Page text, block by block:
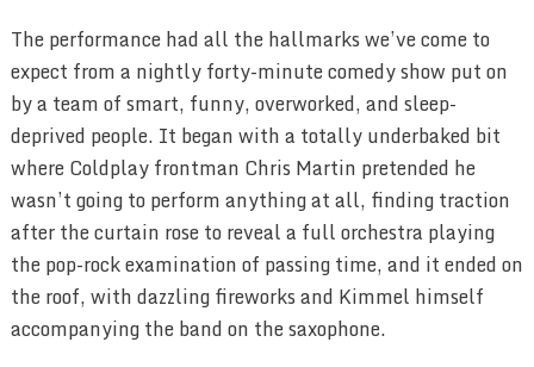
The performance had all the hallmarks we’ve come to
expect from a nightly forty-minute comedy show put on
by a team of smart, funny, overworked, and sleep-
deprived people. It began with a totally underbaked bit
where Coldplay frontman Chris Martin pretended he
wasn’t going to perform anything at all, finding traction
after the curtain rose to reveal a full orchestra playing
the pop-rock examination of passing time, and it ended on
the roof, with dazzling fireworks and Kimmel himself
accompanying the band on the saxophone.